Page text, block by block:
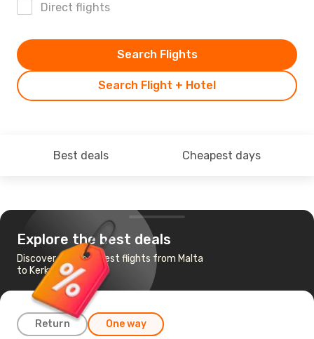
Direct flights
Search Flight + Hotel
Search Flights
Best deals Cheapest days
Explore the best deals
Discover the cheapest flights from Malta
to Kerkyra
Return One way